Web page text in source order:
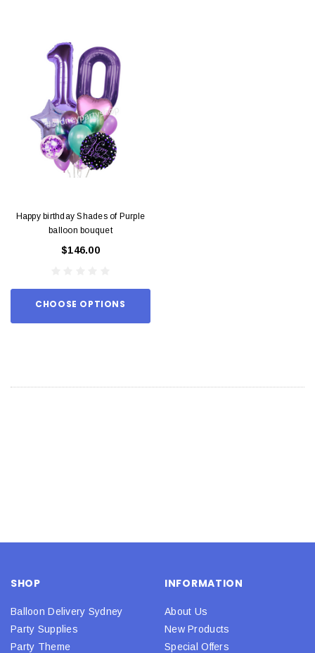
Happy birthday Shades of Purple
balloon bouquet
$146.00
CHOOSE OPTIONS
SHOP
Balloon Delivery Sydney
Party Supplies
Party Theme
INFORMATION
About Us
New Products
Special Offers